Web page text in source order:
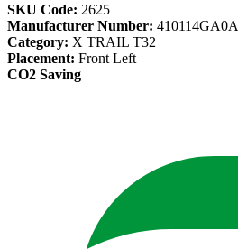
SKU Code: 2625
Manufacturer Number: 410114GA0A
Category: X TRAIL T32
Placement: Front Left
CO2 Saving